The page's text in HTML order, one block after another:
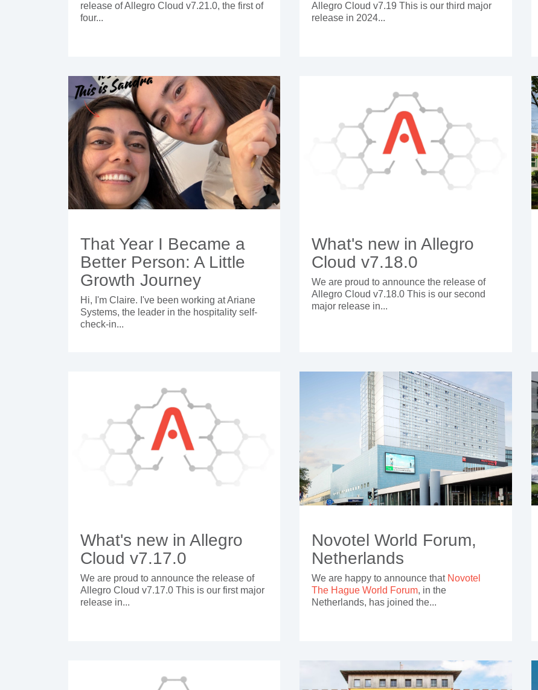
release of Allegro Cloud v7.21.0, the first of
four...
Allegro Cloud v7.19 This is our third major
release in 2024...
That Year I Became a
Better Person: A Little
Growth Journey
Hi, I'm Claire. I've been working at Ariane
Systems, the leader in the hospitality self-
check-in...
What's new in Allegro
Cloud v7.18.0
We are proud to announce the release of
Allegro Cloud v7.18.0 This is our second
major release in...
What's new in Allegro
Cloud v7.17.0
We are proud to announce the release of
Allegro Cloud v7.17.0 This is our first major
release in...
Novotel World Forum,
Netherlands
We are happy to announce that Novotel
The Hague World Forum, in the
Netherlands, has joined the...